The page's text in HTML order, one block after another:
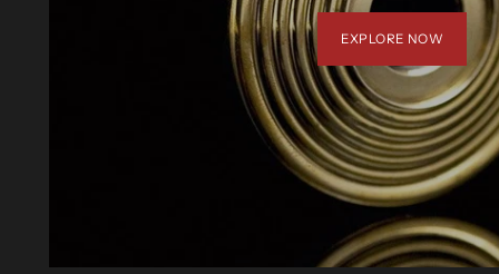
EXPLORE NOW